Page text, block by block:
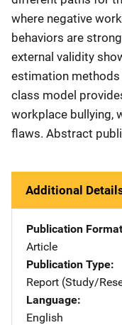
where negative
behaviors are
external validity
estimation
class model
workplace bullying,
flaws. Abstract
Additional
Publication Format
Article
Publication Type
Report (Study/
Language
English